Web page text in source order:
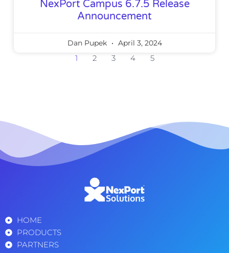
NexPort Campus 6.7.5 Release
Announcement
Dan Pupek April 3, 2024
1 2 3 4 5
HOME
PRODUCTS
PARTNERS